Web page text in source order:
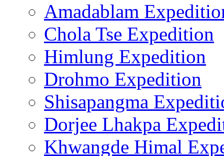
Amadablam
Chola Tse Expedition
Himlung Expedition
Drohmo Expedition
Shisapangma
Dorjee Lhakpa
Khwangde Himal